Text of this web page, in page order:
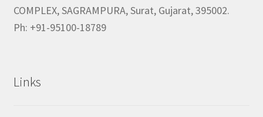
COMPLEX, SAGRAMPURA, Surat, Gujarat, 395002.
Ph: +91-95100-18789
Links